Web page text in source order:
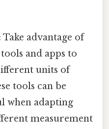
Take advantage of
and apps to
units of
tools can be
when adapting
measurement